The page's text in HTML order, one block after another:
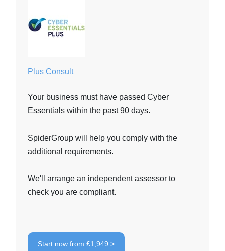
Plus Consult
Your business must have passed Cyber
Essentials within the past 90 days.
SpiderGroup will help you comply with the
additional requirements.
We'll arrange an independent assessor to
check you are compliant.
Start now from £1,949 >